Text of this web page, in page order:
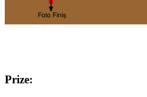
Prize: